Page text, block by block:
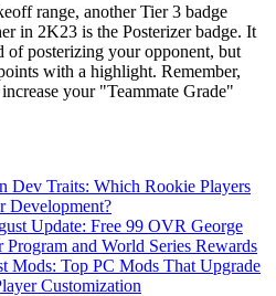
range, another Tier 3 badge
in 2K23 is the Posterizer badge. It
posterizing your opponent, but
with a highlight. Remember,
your "Teammate Grade"
Dev Traits: Which Rookie Players
Development?
Update: Free 99 OVR George
and World Series Rewards
Mods: Top PC Mods That Upgrade
Customization